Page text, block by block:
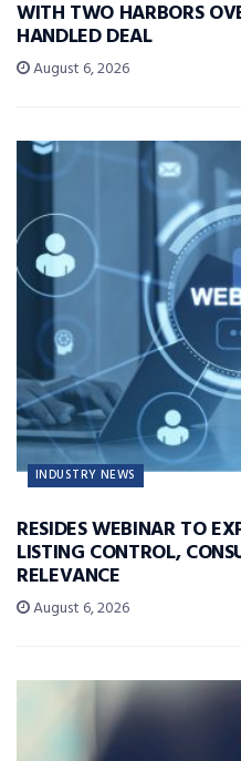
WITH TWO HARBORS
HANDLED DEAL
August 6, 2026
INDUSTRY NEWS
RESIDES WEBINAR TO
LISTING CONTROL,
RELEVANCE
August 6, 2026